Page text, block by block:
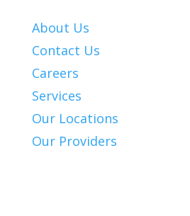
About Us
Contact Us
Careers
Services
Our Locations
Our Providers